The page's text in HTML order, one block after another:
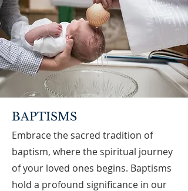
BAPTISMS
Embrace the sacred tradition of
baptism, where the spiritual journey
of your loved ones begins. Baptisms
hold a profound significance in our